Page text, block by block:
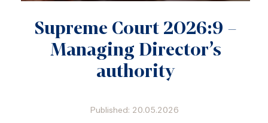
Supreme Court 2026:9 –
Managing Director’s
authority
Published: 20.05.2026